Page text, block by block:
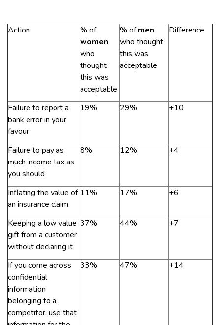
Action
% of
women
who
thought
this was
acceptable
% ofmen
who thought
this was
acceptable
Difference
Failure to report a
bank error in your
favour
19% 29% +10
Failure to pay as
much income tax as
you should
8% 12% +4
Inflating the value of
an insurance claim
11% 17% +6
Keeping a low value
gift from a customer
without declaring it
37% 44% +7
If you come across
confidential
information
belonging to a
competitor, use that
33% 47% +14